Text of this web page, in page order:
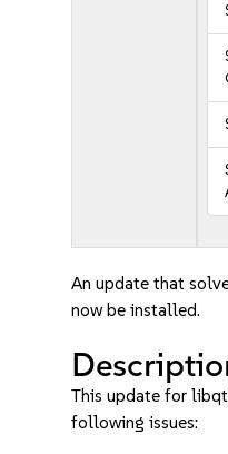
An update that
now be installed.
This update for
following issues: